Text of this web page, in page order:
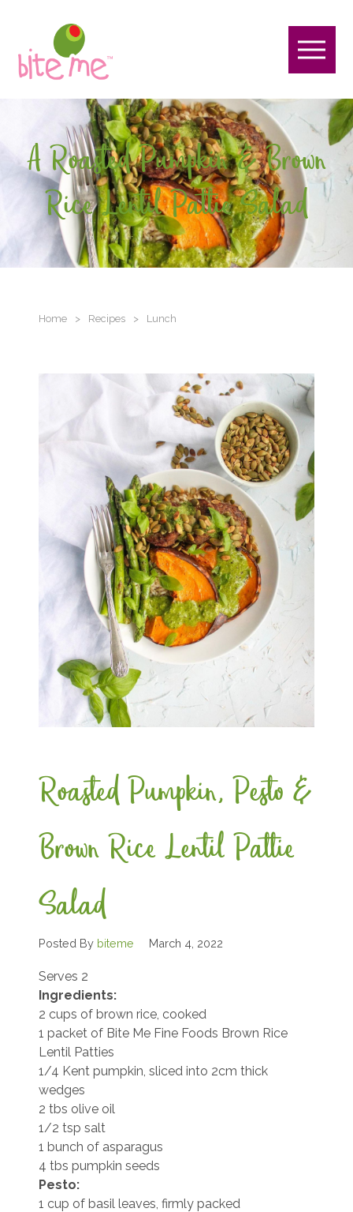
A Roasted Pumpkin & Brown
Rice Lentil Pattie Salad
Home > Recipes > Lunch
Roasted Pumpkin, Pesto &
Brown Rice Lentil Pattie
Salad
Posted By biteme March 4, 2022
Serves 2
Ingredients:
2 cups of brown rice, cooked
1 packet of Bite Me Fine Foods Brown Rice
Lentil Patties
1/4 Kent pumpkin, sliced into 2cm thick
wedges
2 tbs olive oil
1/2 tsp salt
1 bunch of asparagus
4 tbs pumpkin seeds
Pesto:
1 cup of basil leaves, firmly packed